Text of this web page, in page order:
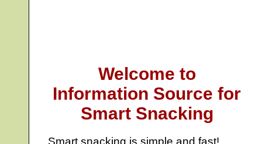
Welcome to
Information Source for
Smart Snacking
Smart snacking is simple and fast!